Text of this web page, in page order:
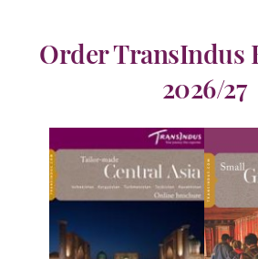
Order TransIndus
2026/27